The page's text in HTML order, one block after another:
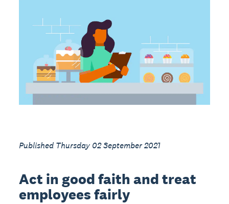
Published Thursday 02 September 2021
Act in good faith and treat
employees fairly